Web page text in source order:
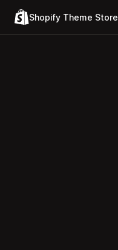
Shopify Theme Store